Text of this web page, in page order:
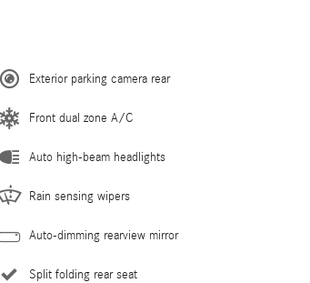
Exterior parking camera rear
Front dual zone A/C
Auto high-beam headlights
Rain sensing wipers
Auto-dimming rearview mirror
Split folding rear seat